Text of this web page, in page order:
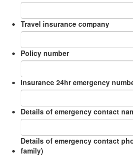
Travel insurance company
Policy number
Insurance 24hr emergency
Details of emergency contact
Details of emergency contact
family)